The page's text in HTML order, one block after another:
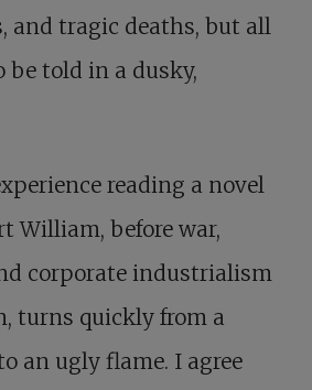
and tragic deaths, but all
be told in a dusky,
reading a novel
William, before war,
corporate industrialism
turns quickly from a
an ugly flame. I agree